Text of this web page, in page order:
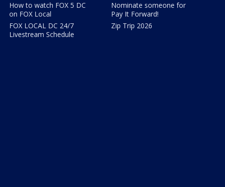
How to watch FOX 5 DC
on FOX Local
FOX LOCAL DC 24/7
Livestream Schedule
Nominate someone for
Pay It Forward!
Zip Trip 2026